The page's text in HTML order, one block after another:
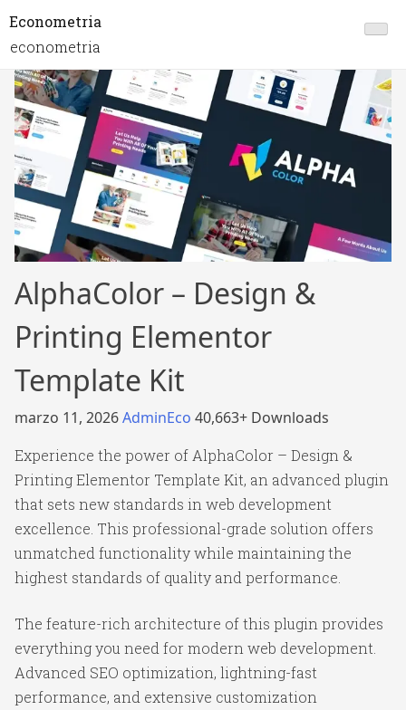
Econometria
econometria
AlphaColor – Design &
Printing Elementor
Template Kit
marzo 11, 2026AdminEco 40,663+ Downloads
Experience the power of AlphaColor – Design &
Printing Elementor Template Kit, an advanced plugin
that sets new standards in web development
excellence. This professional-grade solution offers
unmatched functionality while maintaining the
highest standards of quality and performance.
The feature-rich architecture of this plugin provides
everything you need for modern web development.
Advanced SEO optimization, lightning-fast
performance, and extensive customization